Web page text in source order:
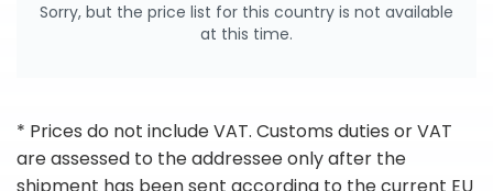
Sorry, but the price list for this country is not available
at this time.
* Prices do not include VAT. Customs duties or VAT
are assessed to the addressee only after the